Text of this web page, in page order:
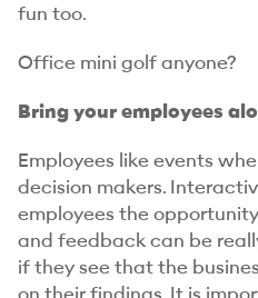
fun too.
Office mini golf anyone?
Bring your employees
Employees like events
decision makers.
employees the
and feedback can be
if they see that the